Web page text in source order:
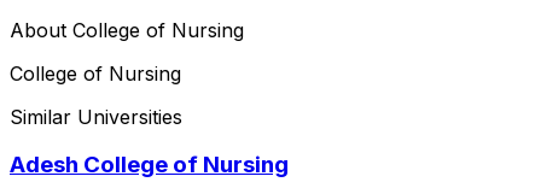
About College of Nursing
College of Nursing
Similar Universities
Adesh College of Nursing